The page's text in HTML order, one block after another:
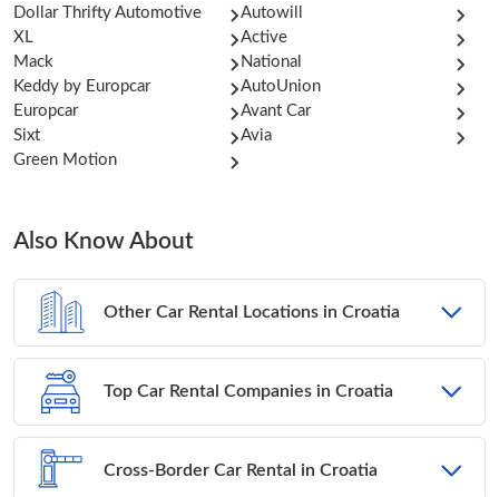
Dollar Thrifty Automotive
Autowill
XL
Active
Mack
National
Keddy by Europcar
AutoUnion
Europcar
Avant Car
Sixt
Avia
Green Motion
Also Know About
Other Car Rental Locations in Croatia
Top Car Rental Companies in Croatia
Cross-Border Car Rental in Croatia